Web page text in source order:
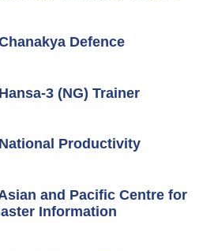
Defence
3 (NG) Trainer
Productivity
and Pacific Centre for
Information